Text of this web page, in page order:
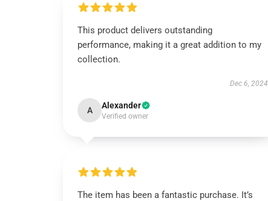
This product delivers outstanding
performance, making it a great addition to my
collection.
Dec 6, 2024
A Alexander
Verified owner
The item has been a fantastic purchase. It’s